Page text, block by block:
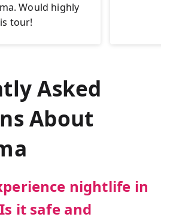
Would highly
tour!
Asked
About
nightlife in
it safe and